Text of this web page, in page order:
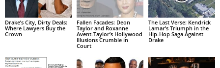
Drake’s City, Dirty Deals:
Where Lawyers Buy the
Crown
Fallen Facades: Deon
Taylor and Roxanne
Avent-Taylor’s Hollywood
Illusions Crumble in
Court
The Last Verse: Kendrick
Lamar’s Triumph in the
Hip-Hop Saga Against
Drake